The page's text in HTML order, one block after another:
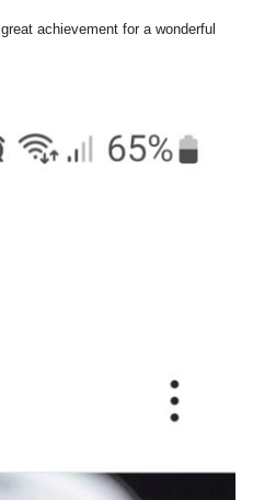
achievement for a wonderful